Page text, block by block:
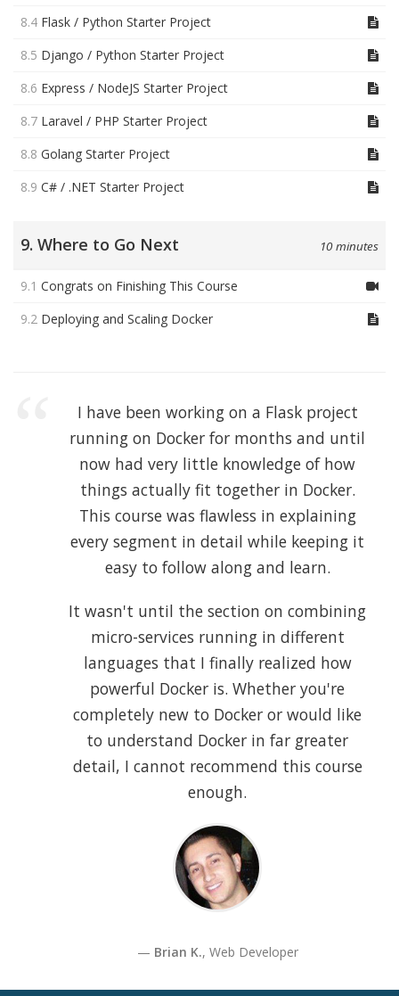
8.4 Flask / Python Starter Project
8.5 Django / Python Starter Project
8.6 Express / NodeJS Starter Project
8.7 Laravel / PHP Starter Project
8.8 Golang Starter Project
8.9 C# / .NET Starter Project
9. Where to Go Next 10 minutes
9.1 Congrats on Finishing This Course
9.2 Deploying and Scaling Docker
I have been working on a Flask project
running on Docker for months and until
now had very little knowledge of how
things actually fit together in Docker.
This course was flawless in explaining
every segment in detail while keeping it
easy to follow along and learn.
It wasn't until the section on combining
micro-services running in different
languages that I finally realized how
powerful Docker is. Whether you're
completely new to Docker or would like
to understand Docker in far greater
detail, I cannot recommend this course
enough.
Brian K., Web Developer